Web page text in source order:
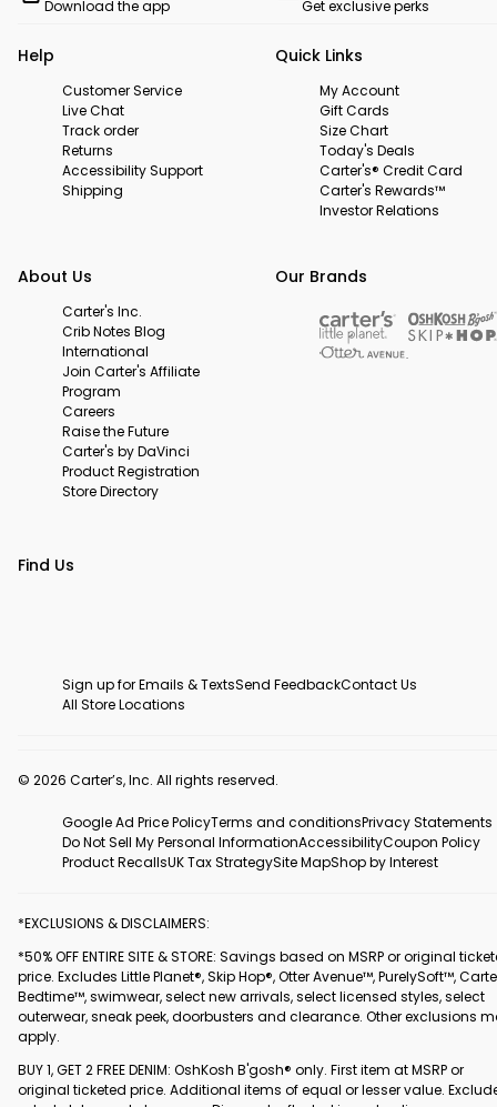
Download the app
Get exclusive perks
Help
Customer Service
Live Chat
Track order
Returns
Accessibility Support
Shipping
Quick Links
My Account
Gift Cards
Size Chart
Today's Deals
Carter's® Credit Card
Carter's Rewards™
Investor Relations
About Us
Carter's Inc.
Crib Notes Blog
International
Join Carter's Affiliate
Program
Careers
Raise the Future
Carter's by DaVinci
Product Registration
Store Directory
Our Brands
Find Us
Sign up for Emails & TextsSend FeedbackContact Us
All Store Locations
© 2026 Carter’s, Inc. All rights reserved.
Google Ad Price PolicyTerms and conditionsPrivacy Statements
Do Not Sell My Personal InformationAccessibilityCoupon Policy
Product RecallsUK Tax StrategySite MapShop by Interest
*EXCLUSIONS & DISCLAIMERS:
*50% OFF ENTIRE SITE & STORE: Savings based on MSRP or original
price. Excludes Little Planet®, Skip Hop®, Otter Avenue™, PurelySoft™,
Bedtime™, swimwear, select new arrivals, select licensed styles, select
outerwear, sneak peek, doorbusters and clearance. Other exclusions
apply.
BUY 1, GET 2 FREE DENIM: OshKosh B'gosh® only. First item at MSRP or
original ticketed price. Additional items of equal or lesser value.